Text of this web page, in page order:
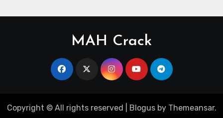
MAH Crack
Copyright © All rights reserved Blogusby Themeansar.